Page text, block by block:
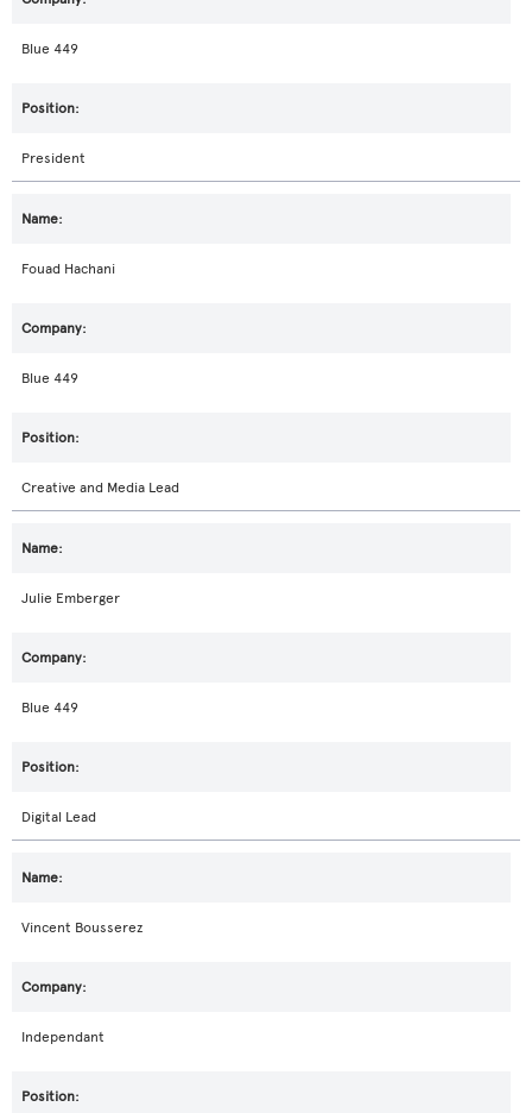
Blue 449
President
Fouad Hachani
Blue 449
Creative and Media Lead
Julie Emberger
Blue 449
Digital Lead
Vincent Bousserez
Independant